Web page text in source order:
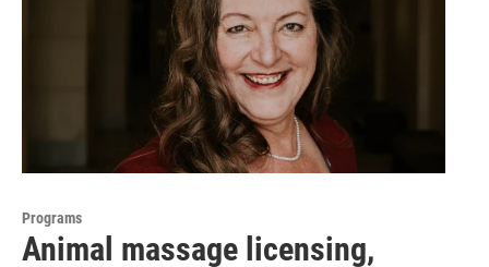
Programs
Animal massage licensing,